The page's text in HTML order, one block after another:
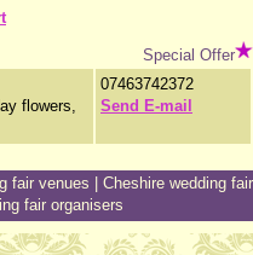
Special Offer
flowers,
07463742372
Send E-mail
fair venues
Cheshire wedding fair
fair organisers